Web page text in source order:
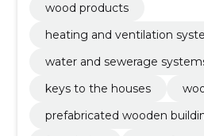
wood products
heating and ventilation
water and sewerage
keys to the houses
prefabricated wooden